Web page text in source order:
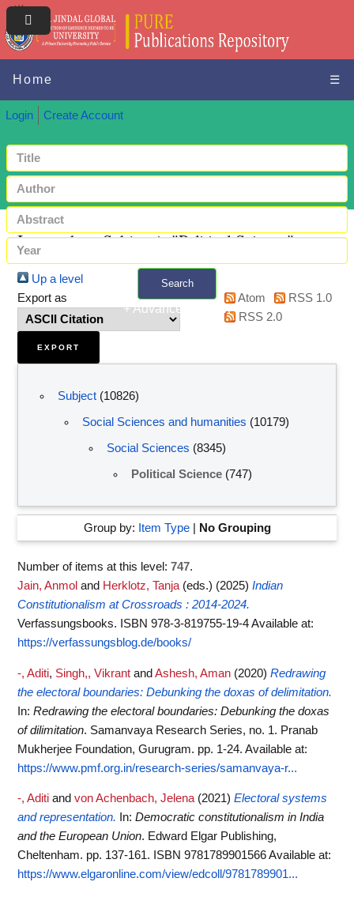
Home ☰
Login Create Account
Search
+ Advanced search
Items where Subject is "Political Science"
Up a level
Export as
Atom
RSS 1.0
RSS 2.0
Subject (10826)
Social Sciences and humanities (10179)
Social Sciences (8345)
Political Science (747)
Group by: Item Type| No Grouping
Number of items at this level: 747.
Jain, Anmol and Herklotz, Tanja (eds.) (2025) Indian
Constitutionalism at Crossroads : 2014-2024.
Verfassungsbooks. ISBN 978-3-819755-19-4Available at:
https://verfassungsblog.de/books/
-, Aditi, Singh,, Vikrant and Ashesh, Aman (2020) Redrawing
the electoral boundaries: Debunking the doxas of delimitation.
In: Redrawing the electoral boundaries: Debunking the doxas
of dilimitation. Samanvaya Research Series, no. 1. Pranab
Mukherjee Foundation, Gurugram. pp. 1-24. Available at:
https://www.pmf.org.in/research-series/samanvaya-r...
-, Aditi and von Achenbach, Jelena (2021) Electoral systems
and representation.
In: Democratic constitutionalism in India
and the European Union. Edward Elgar Publishing,
Cheltenham. pp. 137-161. ISBN 9781789901566Available at:
https://www.elgaronline.com/view/edcoll/9781789901...